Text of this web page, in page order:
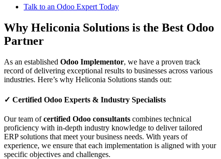
Talk to an Odoo Expert Today
Why Heliconia Solutions is the Best Odoo
Partner
As an established Odoo Implementor, we have a proven track
record of delivering exceptional results to businesses across various
industries. Here’s why Heliconia Solutions stands out:
✓ Certified Odoo Experts & Industry Specialists
Our team ofcertified Odoo consultants combines technical
proficiency with in-depth industry knowledge to deliver tailored
ERP solutions that meet your business needs. With years of
experience, we ensure that each implementation is aligned with your
specific objectives and challenges.